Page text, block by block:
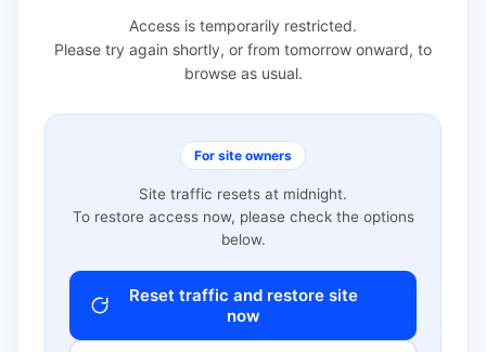
Access is temporarily restricted.
Please try again shortly, or from tomorrow onward, to
browse as usual.
For site owners
Site traffic resets at midnight.
To restore access now, please check the options
below.
Reset traffic and restore site
now